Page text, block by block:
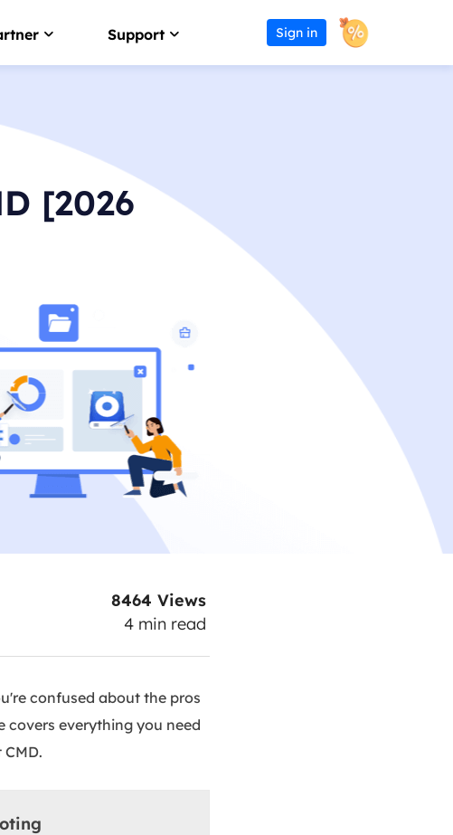
files
Reseller
Join EaseUS reseller program
Outsourcing Service
OEM & Outsourcing Service
Support
Chat Support
Chat with a Technician
Pre-Sales Inquiry
Chat with a Sales Rep
Sign in
[2026
8464 Views
4min read
confused about the pros
covers everything you need